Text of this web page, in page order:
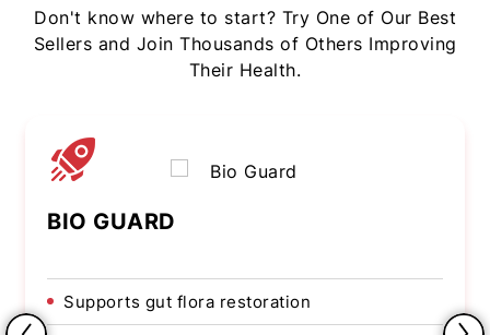
Don't know where to start? Try One of Our Best
Sellers and Join Thousands of Others Improving
Their Health.
BIO GUARD
Supports gut flora restoration